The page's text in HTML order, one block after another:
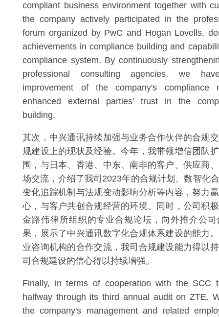
compliant business environment together with
the company actively participated in the
forum organized by PwC and Hogan Lovells,
achievements in compliance building and
compliance system. By continuously
professional consulting agencies, we
improvement of the company's compliance
enhanced external parties' trust in the
building.
其次，中兴通讯持续加强与业务合作伙伴的合规
规建设上的现状及经验。今年，我带领增信团队
围，与日本、香港、中东、南非的客户、供应商
场交流，介绍了我司2023年的合规计划、数智化
变化追踪机制与法规变动影响分析等内容，努力
心，与客户共创合规经营的环境。同时，公司积
金路伟律所组织的专业合规论坛，向外推介公
果，展示了中兴通讯数字化合规体系建设的能力
业咨询机构的合作交流，我司合规建设能力得以
司合规建设的信心得以持续增强。
Finally, in terms of cooperation with the SCC
halfway through its third annual audit on ZTE.
the company's management and related